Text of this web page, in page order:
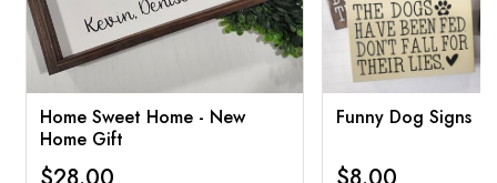
Home Sweet Home - New
Home Gift
Funny Dog Signs